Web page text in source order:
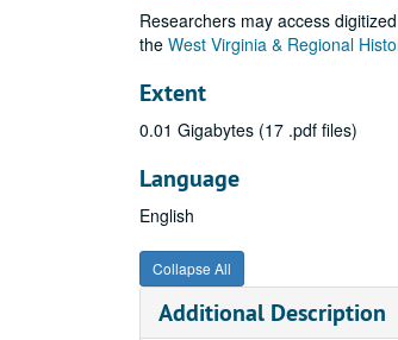
Researchers may access
the West Virginia & Regional
Extent
0.01 Gigabytes (17 .pdf files)
Language
English
Collapse All
Additional Description